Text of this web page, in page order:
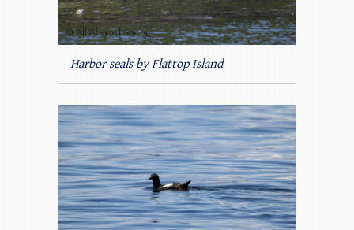
Harbor seals by Flattop Island